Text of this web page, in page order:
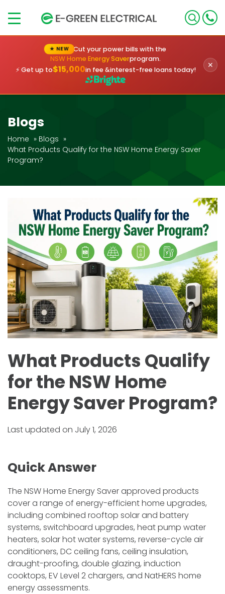
★ NEW
Cut your power bills with the
NSW Home Energy Saverprogram.
⚡ Get up to$15,000in fee &interest-free loans today! ✕
Blogs
Home » Blogs »
What Products Qualify for the NSW Home Energy Saver
Program?
What Products Qualify
for the NSW Home
Energy Saver Program?
Last updated on July 1, 2026
Quick Answer
The NSW Home Energy Saver approved products
cover a range of energy-efficient home upgrades,
including combined rooftop solar and battery
systems, switchboard upgrades, heat pump water
heaters, solar hot water systems, reverse-cycle air
conditioners, DC ceiling fans, ceiling insulation,
draught-proofing, double glazing, induction
cooktops, EV Level 2 chargers, and NatHERS home
energy assessments.
×